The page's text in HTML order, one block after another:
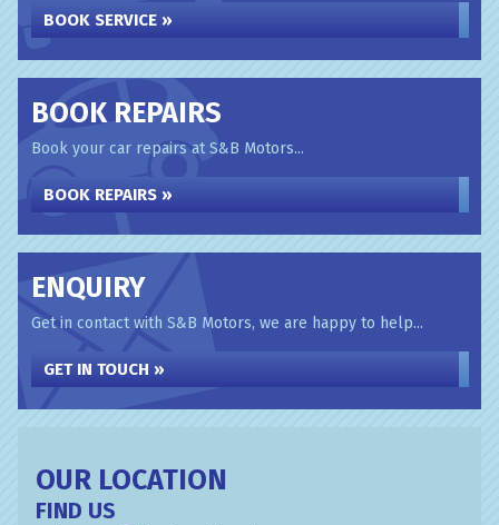
BOOK SERVICE »
BOOK REPAIRS
Book your car repairs at S&B Motors...
BOOK REPAIRS »
ENQUIRY
Get in contact with S&B Motors, we are happy to help...
GET IN TOUCH »
OUR LOCATION
FIND US